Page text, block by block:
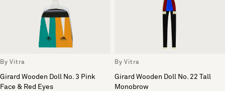
By Vitra
Girard Wooden Doll No. 3 Pink
Face & Red Eyes
By Vitra
Girard Wooden Doll No. 22 Tall
Monobrow